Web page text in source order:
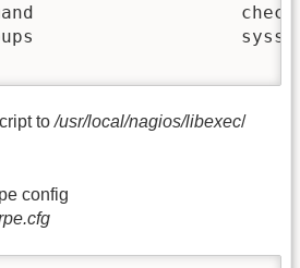
to/usr/local/nagios/libexec/
config